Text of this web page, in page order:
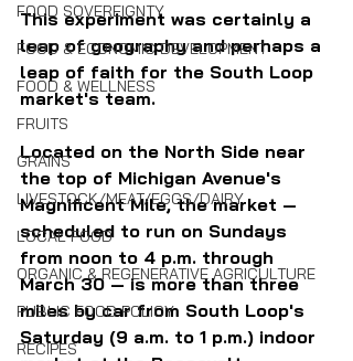
FOOD SOVEREIGNTY
FOOD & ECONOMIC DEVELOPMENT
FOOD & WELLNESS
FRUITS
GRAINS
LIVESTOCK/MEAT/EGGS/DAIRY
LOCAL FOOD
ORGANIC & REGENERATIVE AGRICULTURE
PUBLIC FOOD POLICY
RECIPES
This experiment was certainly a
leap of geography and perhaps a
leap of faith for the South Loop
market's team.
Located on the North Side near
the top of Michigan Avenue's
Magnificent Mile, the market —
scheduled to run on Sundays
from noon to 4 p.m. through
March 30 — is more than three
miles by car from South Loop's
Saturday (9 a.m. to 1 p.m.) indoor